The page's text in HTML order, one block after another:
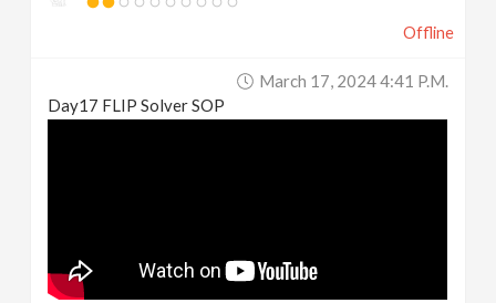
Offline
March 17, 2024 4:41 P.m.
Day17 FLIP Solver SOP